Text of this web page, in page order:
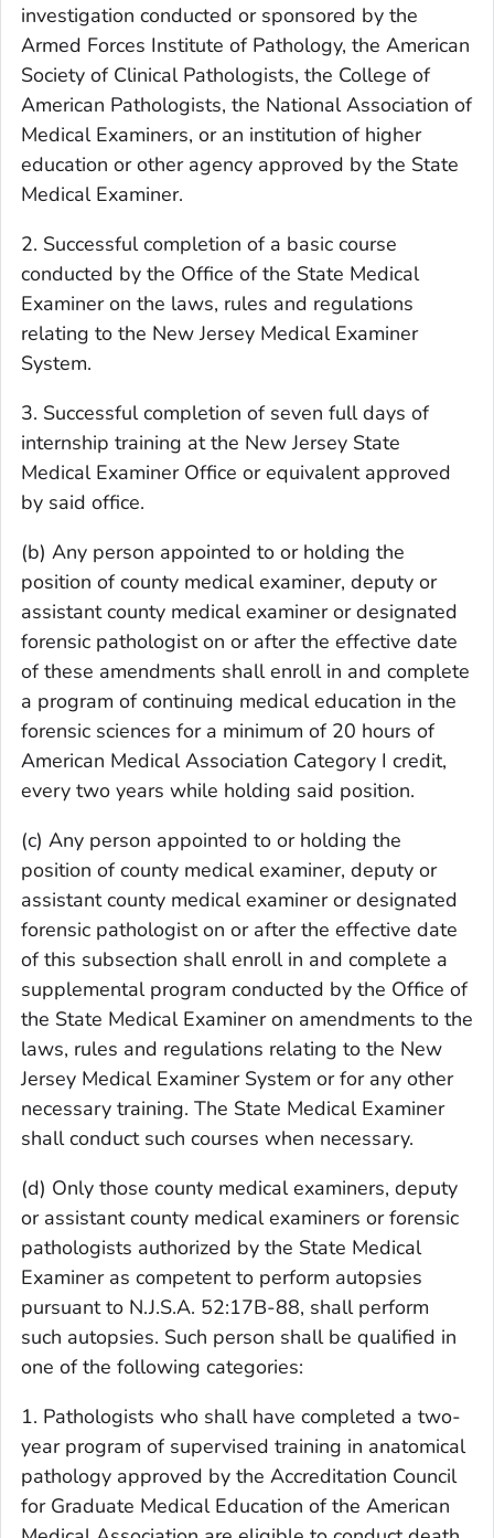
investigation conducted or sponsored by the
Armed Forces Institute of Pathology, the American
Society of Clinical Pathologists, the College of
American Pathologists, the National Association of
Medical Examiners, or an institution of higher
education or other agency approved by the State
Medical Examiner.
2. Successful completion of a basic course
conducted by the Office of the State Medical
Examiner on the laws, rules and regulations
relating to the New Jersey Medical Examiner
System.
3. Successful completion of seven full days of
internship training at the New Jersey State
Medical Examiner Office or equivalent approved
by said office.
(b) Any person appointed to or holding the
position of county medical examiner, deputy or
assistant county medical examiner or designated
forensic pathologist on or after the effective date
of these amendments shall enroll in and complete
a program of continuing medical education in the
forensic sciences for a minimum of 20 hours of
American Medical Association Category I credit,
every two years while holding said position.
(c) Any person appointed to or holding the
position of county medical examiner, deputy or
assistant county medical examiner or designated
forensic pathologist on or after the effective date
of this subsection shall enroll in and complete a
supplemental program conducted by the Office of
the State Medical Examiner on amendments to the
laws, rules and regulations relating to the New
Jersey Medical Examiner System or for any other
necessary training. The State Medical Examiner
shall conduct such courses when necessary.
(d) Only those county medical examiners, deputy
or assistant county medical examiners or forensic
pathologists authorized by the State Medical
Examiner as competent to perform autopsies
pursuant to N.J.S.A. 52:17B-88, shall perform
such autopsies. Such person shall be qualified in
one of the following categories:
1. Pathologists who shall have completed a two-
year program of supervised training in anatomical
pathology approved by the Accreditation Council
for Graduate Medical Education of the American